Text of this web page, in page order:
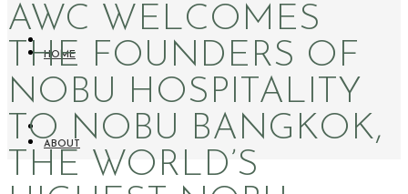
HOME
ABOUT
AWC WELCOMES
THE FOUNDERS OF
NOBU HOSPITALITY
TO NOBU BANGKOK,
THE WORLD’S